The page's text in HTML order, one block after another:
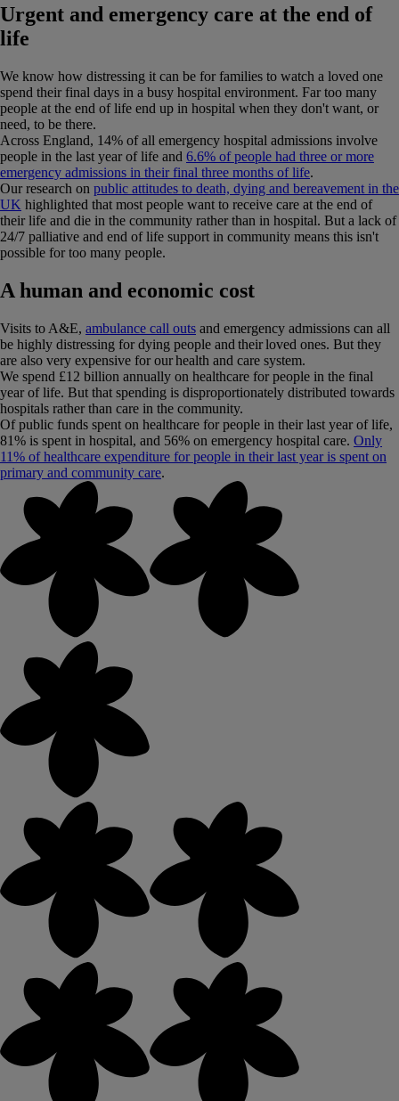
Urgent and emergency care at the end of
life
We know how distressing it can be for families to watch a loved one
spend their final days in a busy hospital environment. Far too many
people at the end of life end up in hospital when they don't want, or
need, to be there.
Across England, 14% of all emergency hospital admissions involve
people in the last year of life and 6.6% of people had three or more
emergency admissions in their final three months of life.
Our research on public attitudes to death, dying and bereavement in the
UK highlighted that most people want to receive care at the end of
their life and die in the community rather than in hospital. But a lack of
24/7 palliative and end of life support in community means this isn't
possible for too many people.
A human and economic cost
Visits to A&E, ambulance call outs and emergency admissions can all
be highly distressing for dying people and their loved ones. But they
are also very expensive for our health and care system.
We spend £12 billion annually on healthcare for people in the final
year of life. But that spending is disproportionately distributed towards
hospitals rather than care in the community.
Of public funds spent on healthcare for people in their last year of life,
81% is spent in hospital, and 56% on emergency hospital care. Only
11% of healthcare expenditure for people in their last year is spent on
primary and community care.